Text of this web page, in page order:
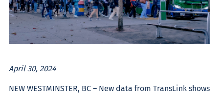
April 30, 2024
NEW WESTMINSTER, BC – New data from TransLink shows